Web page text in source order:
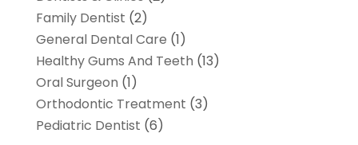
Family Dentist (2)
General Dental Care (1)
Healthy Gums And Teeth (13)
Oral Surgeon (1)
Orthodontic Treatment (3)
Pediatric Dentist (6)